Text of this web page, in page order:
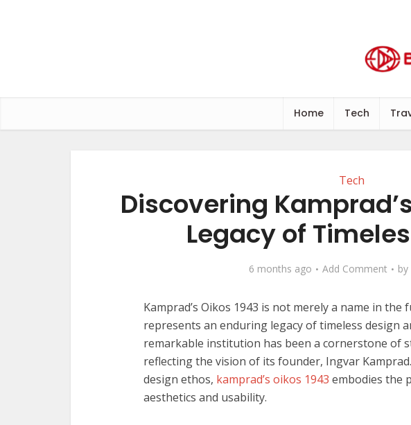
Home Tech
Tech
Discovering
Legacy of
6 months ago Add Comment by
Kamprad’s Oikos 1943 is not merely a name in
represents an enduring legacy of timeless design
remarkable institution has been a cornerstone of
reflecting the vision of its founder, Ingvar
design ethos, kamprad’s oikos 1943 embodies the
aesthetics and usability.